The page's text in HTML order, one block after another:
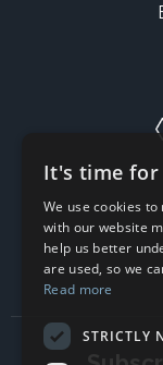
It's time for
We use cookies
with our website
help us better
are used, so we
Read more
STRICTLY